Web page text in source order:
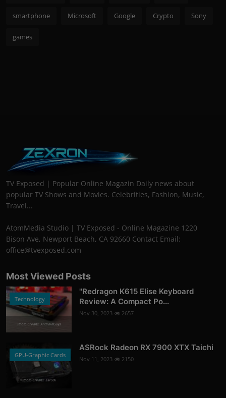
smartphone Microsoft Google Crypto Sony
games
TV Exposed | Popular Online Magazin Daily news about
popular TV Shows and Movies. Celebrities, Fashion, Music,
Travel...
AtomMedia Studio | TV Exposed - Online Magazine 1220
Bison Ave, Newport Beach, CA 92660 Contact Email:
office@tvexposed.com
Most Viewed Posts
Technology
Photo Credits: AndroidGuys
"Redragon K615 Elise Keyboard
Review: A Compact Po...
Nov 30, 2023 2657
GPU-Graphic Cards
Photo Credits: asrock
ASRock Radeon RX 7900 XTX Taichi
Nov 11, 2023 2150